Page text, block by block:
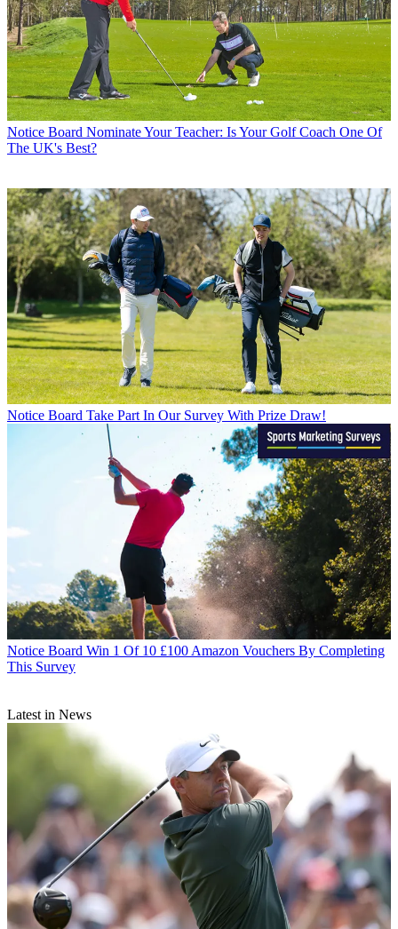
Notice Board Nominate Your Teacher: Is Your Golf Coach One Of
The UK's Best?
Notice Board Take Part In Our Survey With Prize Draw!
Notice Board Win 1 Of 10 £100 Amazon Vouchers By Completing
This Survey
Latest in News